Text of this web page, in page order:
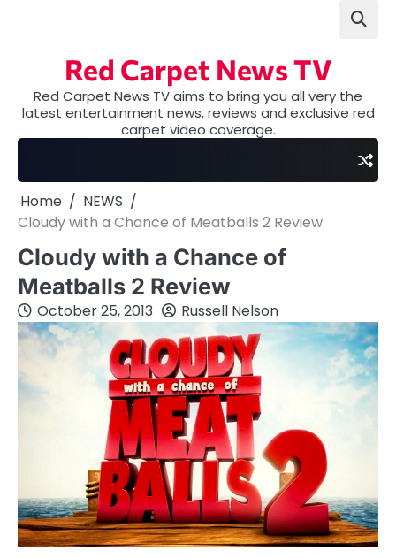
Red Carpet News TV
Red Carpet News TV aims to bring you all very the
latest entertainment news, reviews and exclusive red
carpet video coverage.
Home
NEWS
Cloudy with a Chance of Meatballs 2 Review
Cloudy with a Chance of
Meatballs 2 Review
October 25, 2013 Russell Nelson